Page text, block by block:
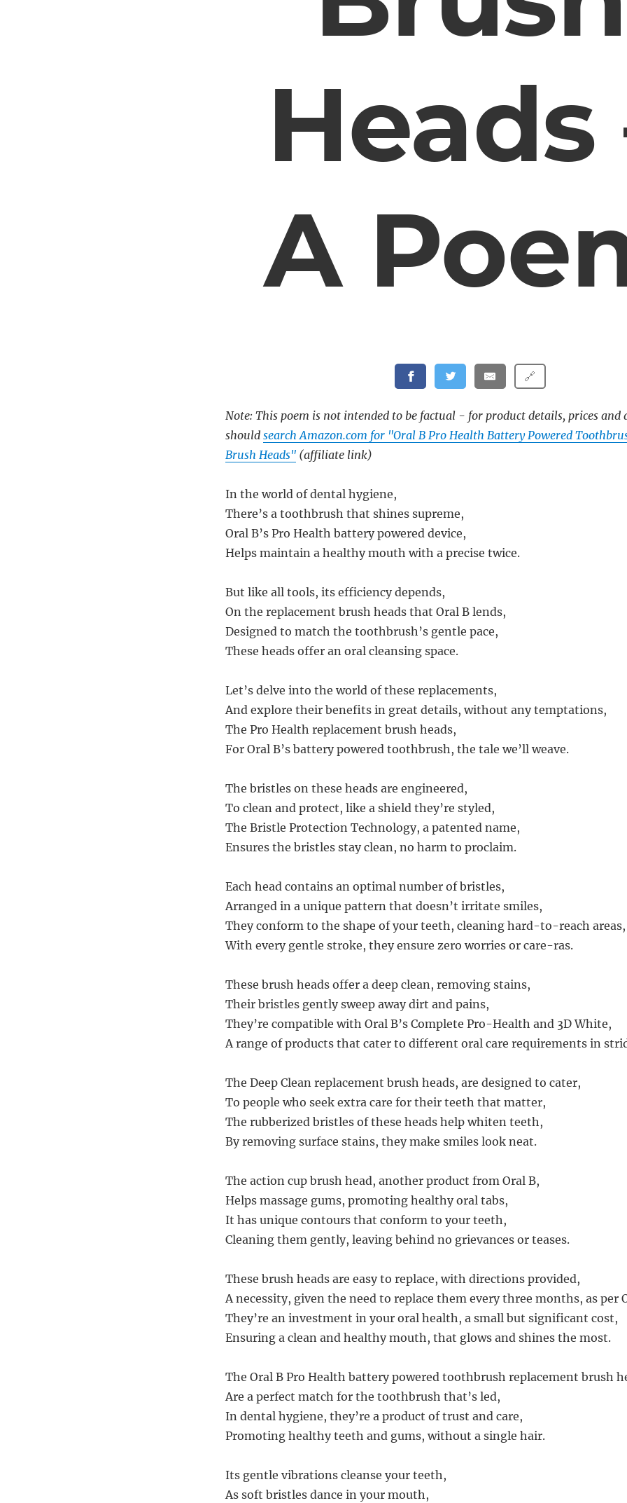
Heads
A
🔗
Note: This poem is not intended to be factual - for product details, prices
should search Amazon.com for "Oral B Pro Health Battery Powered
Brush Heads" (affiliate link)
In the world of dental hygiene,
There’s a toothbrush that shines supreme,
Oral B’s Pro Health battery powered device,
Helps maintain a healthy mouth with a precise twice.
But like all tools, its efficiency depends,
On the replacement brush heads that Oral B lends,
Designed to match the toothbrush’s gentle pace,
These heads offer an oral cleansing space.
Let’s delve into the world of these replacements,
And explore their benefits in great details, without any temptations,
The Pro Health replacement brush heads,
For Oral B’s battery powered toothbrush, the tale we’ll weave.
The bristles on these heads are engineered,
To clean and protect, like a shield they’re styled,
The Bristle Protection Technology, a patented name,
Ensures the bristles stay clean, no harm to proclaim.
Each head contains an optimal number of bristles,
Arranged in a unique pattern that doesn’t irritate smiles,
They conform to the shape of your teeth, cleaning hard-to-reach areas,
With every gentle stroke, they ensure zero worries or care-ras.
These brush heads offer a deep clean, removing stains,
Their bristles gently sweep away dirt and pains,
They’re compatible with Oral B’s Complete Pro-Health and 3D White,
A range of products that cater to different oral care requirements in
The Deep Clean replacement brush heads, are designed to cater,
To people who seek extra care for their teeth that matter,
The rubberized bristles of these heads help whiten teeth,
By removing surface stains, they make smiles look neat.
The action cup brush head, another product from Oral B,
Helps massage gums, promoting healthy oral tabs,
It has unique contours that conform to your teeth,
Cleaning them gently, leaving behind no grievances or teases.
These brush heads are easy to replace, with directions provided,
A necessity, given the need to replace them every three months, as per
They’re an investment in your oral health, a small but significant cost,
Ensuring a clean and healthy mouth, that glows and shines the most.
The Oral B Pro Health battery powered toothbrush replacement brush
Are a perfect match for the toothbrush that’s led,
In dental hygiene, they’re a product of trust and care,
Promoting healthy teeth and gums, without a single hair.
Its gentle vibrations cleanse your teeth,
As soft bristles dance in your mouth,